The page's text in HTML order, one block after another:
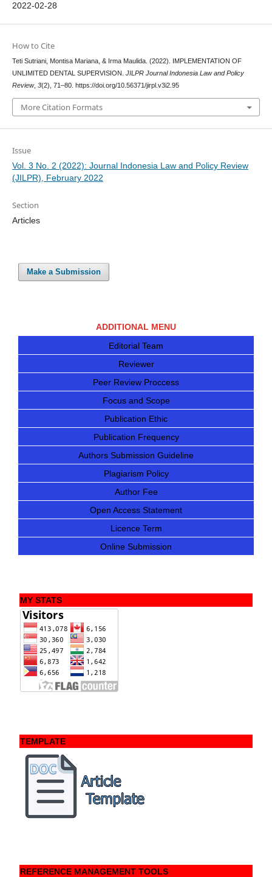
2022-02-28
How to Cite
Teti Sutriani, Montisa Mariana, & Irma Maulida. (2022). IMPLEMENTATION OF
UNLIMITED DENTAL SUPERVISION. JILPR Journal Indonesia Law and Policy
Review, 3(2), 71–80. https://doi.org/10.56371/jirpl.v3i2.95
More Citation Formats
Issue
Vol. 3 No. 2 (2022): Journal Indonesia Law and Policy Review
(JILPR), February 2022
Section
Articles
Make a Submission
ADDITIONAL MENU
Editorial Team
Reviewer
Peer Review Proccess
Focus and Scope
Publication Ethic
Publication Frequency
Authors Submission Guideline
Plagiarism Policy
Author Fee
Open Access Statement
Licence Term
Online Submission
MY STATS
TEMPLATE
REFERENCE MANAGEMENT TOOLS